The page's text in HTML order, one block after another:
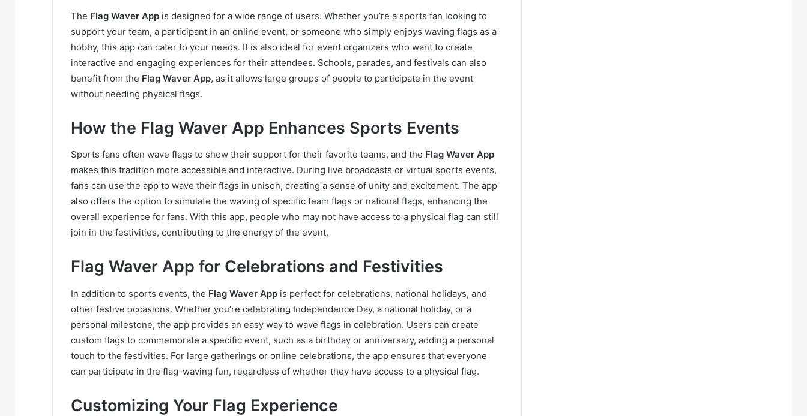
The Flag Waver App is designed for a wide range of users. Whether you’re a sports fan looking to
support your team, a participant in an online event, or someone who simply enjoys waving flags as a
hobby, this app can cater to your needs. It is also ideal for event organizers who want to create
interactive and engaging experiences for their attendees. Schools, parades, and festivals can also
benefit from the Flag Waver App, as it allows large groups of people to participate in the event
without needing physical flags.
How the Flag Waver App Enhances Sports Events
Sports fans often wave flags to show their support for their favorite teams, and the Flag Waver App
makes this tradition more accessible and interactive. During live broadcasts or virtual sports events,
fans can use the app to wave their flags in unison, creating a sense of unity and excitement. The app
also offers the option to simulate the waving of specific team flags or national flags, enhancing the
overall experience for fans. With this app, people who may not have access to a physical flag can still
join in the festivities, contributing to the energy of the event.
Flag Waver App for Celebrations and Festivities
In addition to sports events, the Flag Waver App is perfect for celebrations, national holidays, and
other festive occasions. Whether you’re celebrating Independence Day, a national holiday, or a
personal milestone, the app provides an easy way to wave flags in celebration. Users can create
custom flags to commemorate a specific event, such as a birthday or anniversary, adding a personal
touch to the festivities. For large gatherings or online celebrations, the app ensures that everyone
can participate in the flag-waving fun, regardless of whether they have access to a physical flag.
Customizing Your Flag Experience